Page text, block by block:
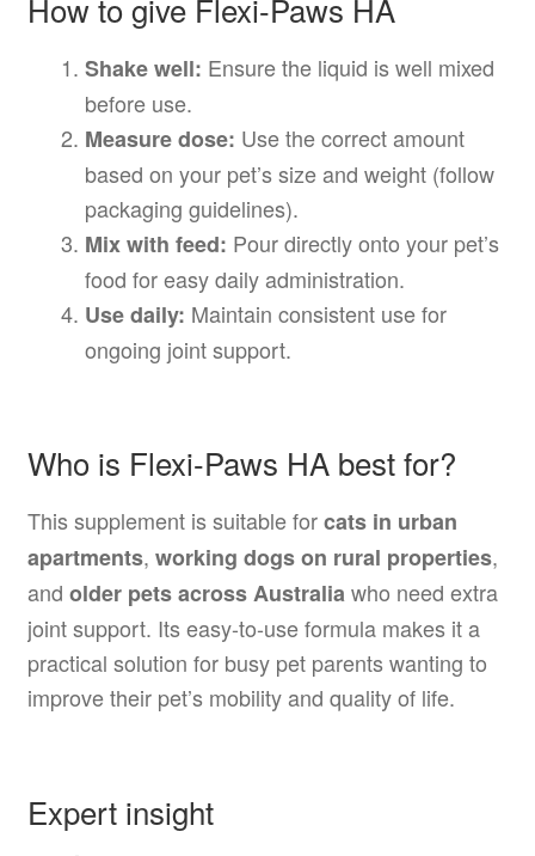
How to give Flexi-Paws HA
Shake well: Ensure the liquid is well mixed
before use.
Measure dose: Use the correct amount
based on your pet’s size and weight (follow
packaging guidelines).
Mix with feed: Pour directly onto your pet’s
food for easy daily administration.
Use daily: Maintain consistent use for
ongoing joint support.
Who is Flexi-Paws HA best for?
This supplement is suitable forcats in urban
apartments, working dogs on rural properties,
and older pets across Australiawho need extra
joint support. Its easy-to-use formula makes it a
practical solution for busy pet parents wanting to
improve their pet’s mobility and quality of life.
Expert insight